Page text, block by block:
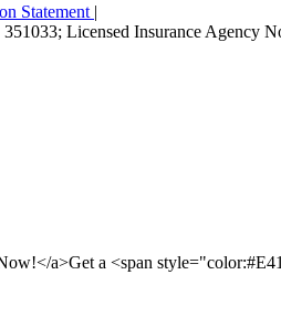
Statement |
Licensed Insurance Agency
a>Get a <span